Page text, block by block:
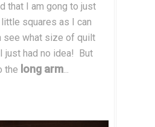
that I am gong to just
squares as I can
see what size of quilt
just had no idea! But
the long arm...